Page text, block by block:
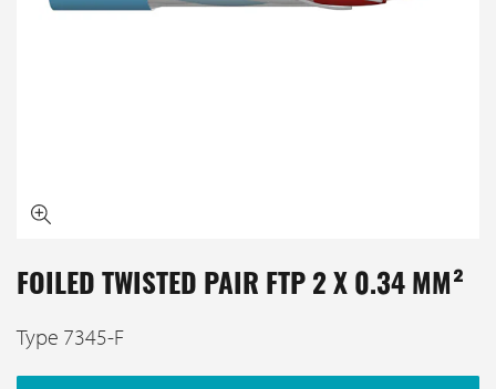
FOILED TWISTED PAIR FTP 2 X 0.34 MM²
Type 7345-F